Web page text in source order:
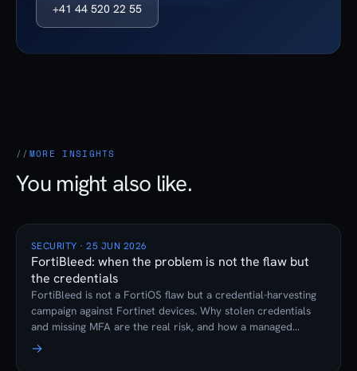
+41 44 520 22 55
MORE INSIGHTS
You might also like.
SECURITY · 25 JUN 2026
FortiBleed: when the problem is not the flaw but
the credentials
FortiBleed is not a FortiOS flaw but a credential-harvesting
campaign against Fortinet devices. Why stolen credentials
and missing MFA are the real risk, and how a managed
firewall subscription prevents it.
→